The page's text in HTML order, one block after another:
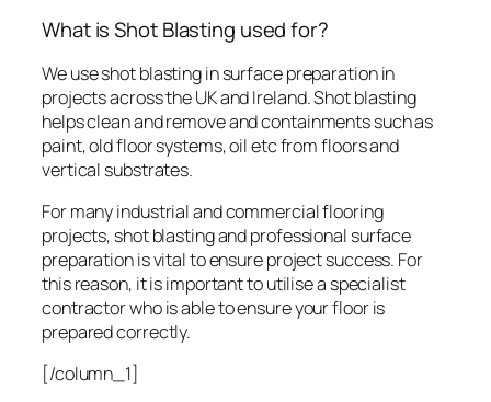
What is Shot Blasting used for?
We use shot blasting in surface preparation in
projects across the UK and Ireland. Shot blasting
helps clean and remove and containments such as
paint, old floor systems, oil etc from floors and
vertical substrates.
For many industrial and commercial flooring
projects, shot blasting and professional surface
preparation is vital to ensure project success. For
this reason, it is important to utilise a specialist
contractor who is able to ensure your floor is
prepared correctly.
[/column_1]